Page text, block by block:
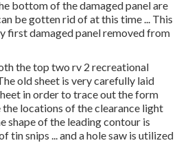
bottom of the damaged panel are
be gotten rid of at this time ... This
first damaged panel removed from
the top two rv 2 recreational
old sheet is very carefully laid
in order to trace out the form
locations of the clearance light
shape of the leading contour is
tin snips ... and a hole saw is utilized